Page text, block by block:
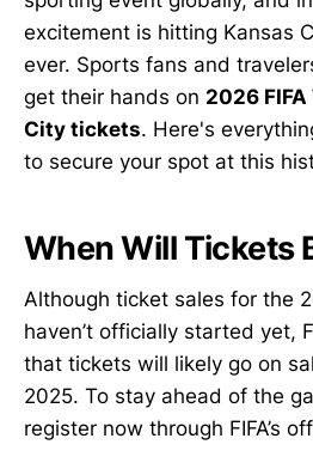
excitement is hitting Kansas
ever. Sports fans and
get their hands on 2026
City tickets. Here's
to secure your spot at this
When Will Tickets
Although ticket sales for the
haven’t officially started yet,
that tickets will likely go on
2025. To stay ahead of the
register now through FIFA’s